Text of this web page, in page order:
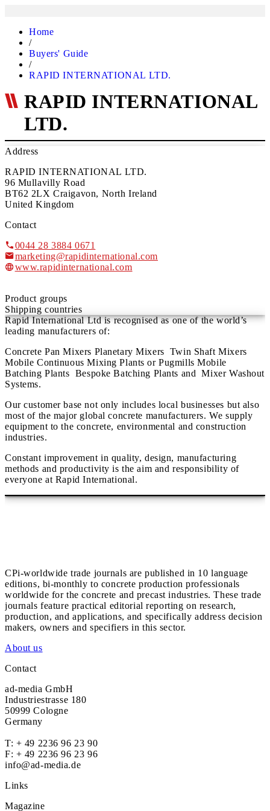
Home
/
Buyers' Guide
/
RAPID INTERNATIONAL LTD.
RAPID INTERNATIONAL
LTD.
Address
RAPID INTERNATIONAL LTD.
96 Mullavilly Road
BT62 2LX Craigavon, North Ireland
United Kingdom
Contact
0044 28 3884 0671
marketing@rapidinternational.com
www.rapidinternational.com
Product groups
Shipping countries
Rapid International Ltd is recognised as one of the world’s
leading manufacturers of:
Concrete Pan Mixers Planetary Mixers Twin Shaft Mixers
Mobile Continuous Mixing Plants or Pugmills Mobile
Batching Plants Bespoke Batching Plants and Mixer Washout
Systems.
Our customer base not only includes local businesses but also
most of the major global concrete manufacturers. We supply
equipment to the concrete, environmental and construction
industries.
Constant improvement in quality, design, manufacturing
methods and productivity is the aim and responsibility of
everyone at Rapid International.
CPi-worldwide trade journals are published in 10 language
editions, bi-monthly to concrete production professionals
worldwide for the concrete and precast industries. These trade
journals feature practical editorial reporting on research,
production, and applications, and specifically address decision
makers, owners and specifiers in this sector.
About us
Contact
ad-media GmbH
Industriestrasse 180
50999 Cologne
Germany
T: + 49 2236 96 23 90
F: + 49 2236 96 23 96
info@ad-media.de
Links
Magazine